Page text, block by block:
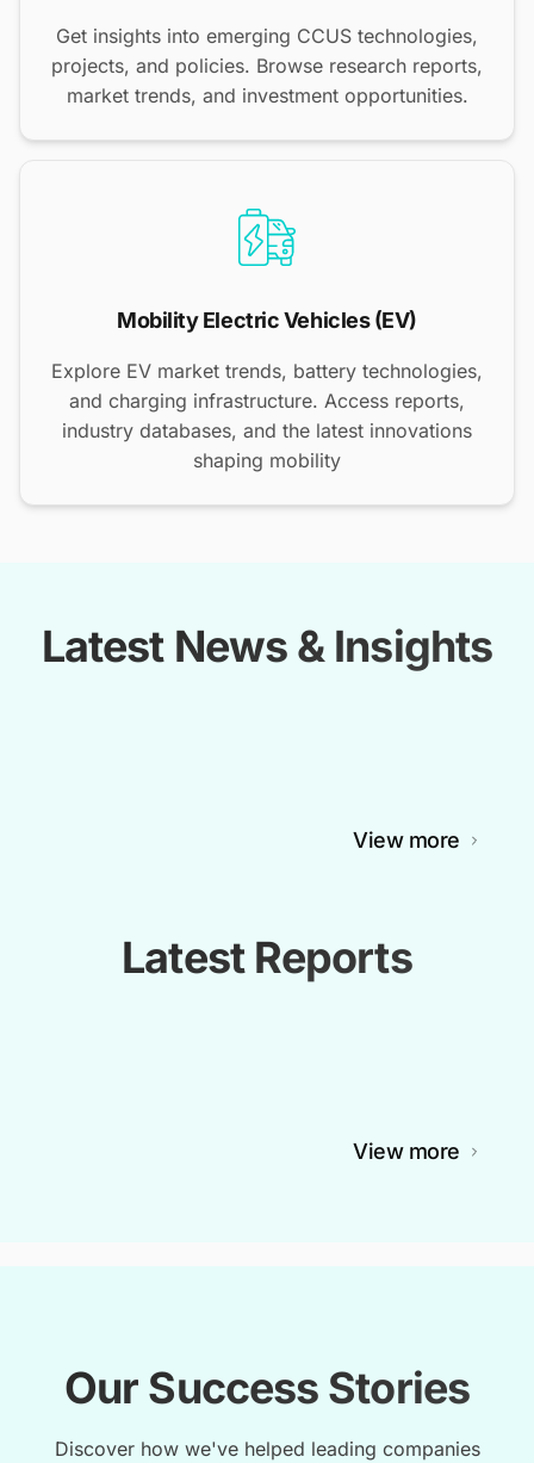
Get insights into emerging CCUS technologies,
projects, and policies. Browse research reports,
market trends, and investment opportunities.
Mobility Electric Vehicles (EV)
Explore EV market trends, battery technologies,
and charging infrastructure. Access reports,
industry databases, and the latest innovations
shaping mobility
Latest News & Insights
View more
Latest Reports
View more
Our Success Stories
Discover how we've helped leading companies